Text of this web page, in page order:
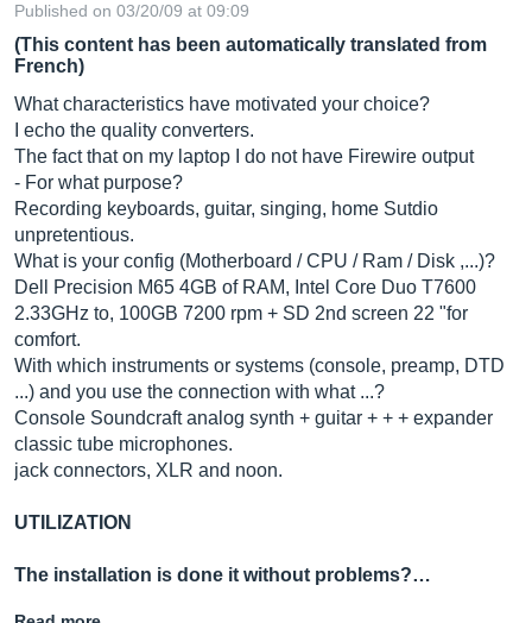
Published on 03/20/09 at 09:09
(This content has been automatically translated from
French)
What characteristics have motivated your choice?
I echo the quality converters.
The fact that on my laptop I do not have Firewire output
- For what purpose?
Recording keyboards, guitar, singing, home Sutdio
unpretentious.
What is your config (Motherboard / CPU / Ram / Disk ,...)?
Dell Precision M65 4GB of RAM, Intel Core Duo T7600
2.33GHz to, 100GB 7200 rpm + SD 2nd screen 22 "for
comfort.
With which instruments or systems (console, preamp, DTD
...) and you use the connection with what ...?
Console Soundcraft analog synth + guitar + + + expander
classic tube microphones.
jack connectors, XLR and noon.
UTILIZATION
The installation is done it without problems?…